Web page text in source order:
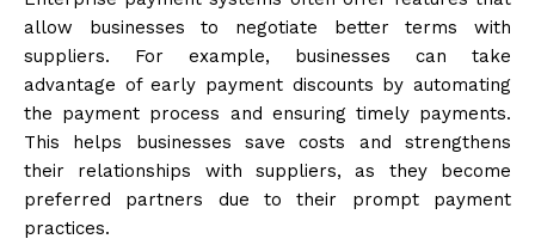
allow businesses to negotiate better terms with
suppliers. For example, businesses can take
advantage of early payment discounts by automating
the payment process and ensuring timely payments.
This helps businesses save costs and strengthens
their relationships with suppliers, as they become
preferred partners due to their prompt payment
practices.